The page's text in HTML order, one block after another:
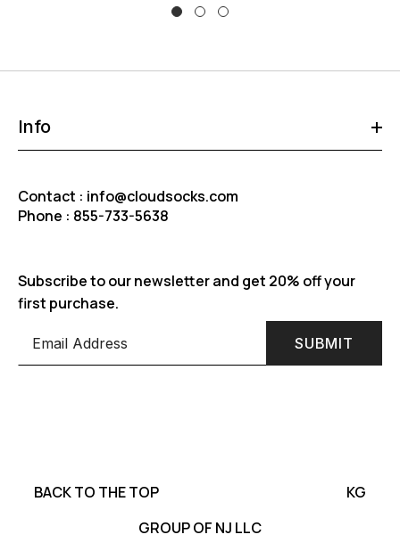
Info
Contact : info@cloudsocks.com
Phone : 855-733-5638
Subscribe to our newsletter and get 20% off your
first purchase.
SUBMIT
BACK TO THE TOP KG
GROUP OF NJ LLC